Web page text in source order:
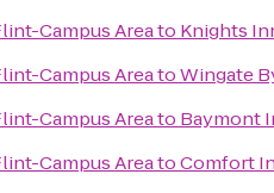
Campus Areato Knights
Campus AreatoWingate
Campus Areato Baymont
Campus AreatoComfort